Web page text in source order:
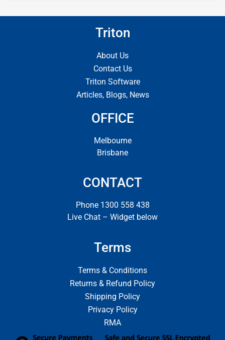
Triton
About Us
Contact Us
Triton Software
Articles, Blogs, News
OFFICE
Melbourne
Brisbane
CONTACT
Phone 1300 558 438
Live Chat – Widget below
Terms
Terms & Conditions
Returns & Refund Policy
Shipping Policy
Privacy Policy
RMA